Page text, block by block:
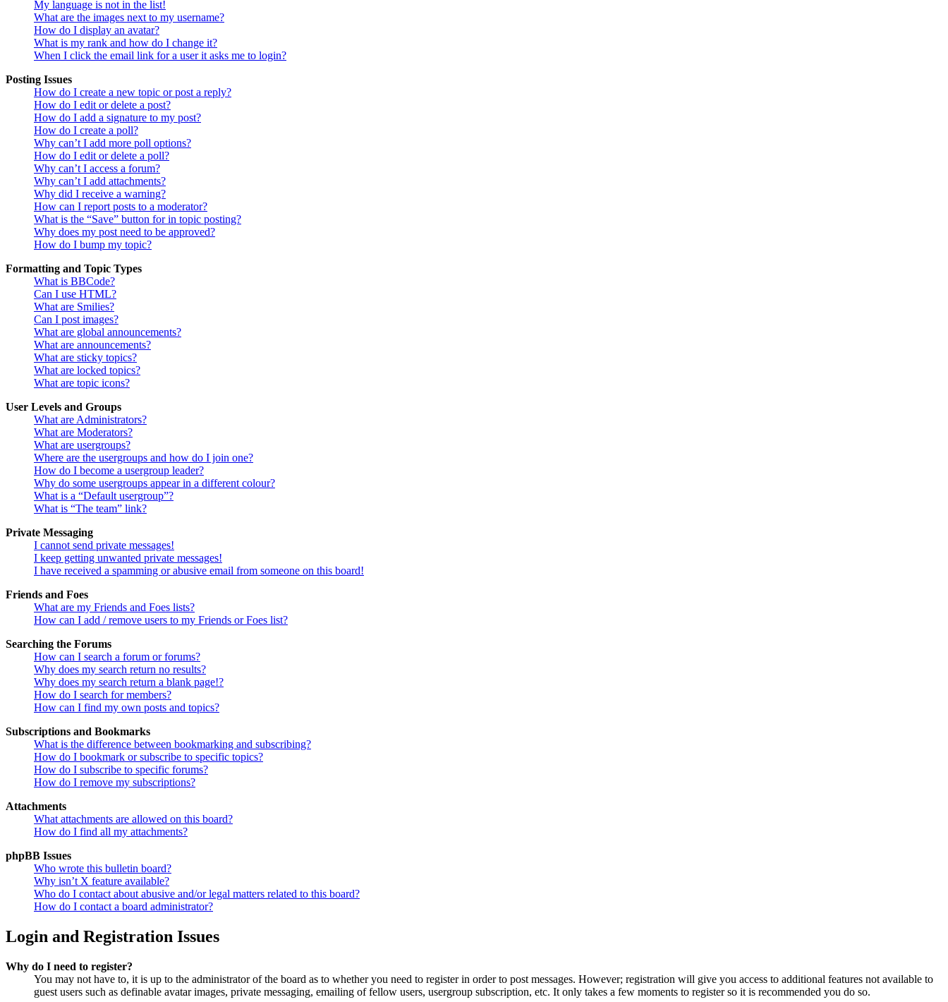
My language is not in the list!
What are the images next to my username?
How do I display an avatar?
What is my rank and how do I change it?
When I click the email link for a user it asks me to login?
Posting Issues
How do I create a new topic or post a reply?
How do I edit or delete a post?
How do I add a signature to my post?
How do I create a poll?
Why can’t I add more poll options?
How do I edit or delete a poll?
Why can’t I access a forum?
Why can’t I add attachments?
Why did I receive a warning?
How can I report posts to a moderator?
What is the “Save” button for in topic posting?
Why does my post need to be approved?
How do I bump my topic?
Formatting and Topic Types
What is BBCode?
Can I use HTML?
What are Smilies?
Can I post images?
What are global announcements?
What are announcements?
What are sticky topics?
What are locked topics?
What are topic icons?
User Levels and Groups
What are Administrators?
What are Moderators?
What are usergroups?
Where are the usergroups and how do I join one?
How do I become a usergroup leader?
Why do some usergroups appear in a different colour?
What is a “Default usergroup”?
What is “The team” link?
Private Messaging
I cannot send private messages!
I keep getting unwanted private messages!
I have received a spamming or abusive email from someone on this board!
Friends and Foes
What are my Friends and Foes lists?
How can I add / remove users to my Friends or Foes list?
Searching the Forums
How can I search a forum or forums?
Why does my search return no results?
Why does my search return a blank page!?
How do I search for members?
How can I find my own posts and topics?
Subscriptions and Bookmarks
What is the difference between bookmarking and subscribing?
How do I bookmark or subscribe to specific topics?
How do I subscribe to specific forums?
How do I remove my subscriptions?
Attachments
What attachments are allowed on this board?
How do I find all my attachments?
phpBB Issues
Who wrote this bulletin board?
Why isn’t X feature available?
Who do I contact about abusive and/or legal matters related to this board?
How do I contact a board administrator?
Login and Registration Issues
Why do I need to register?
You may not have to, it is up to the administrator of the board as to whether you need to register in order to post messages. However; registration will give you access to additional features not available to
guest users such as definable avatar images, private messaging, emailing of fellow users, usergroup subscription, etc. It only takes a few moments to register so it is recommended you do so.